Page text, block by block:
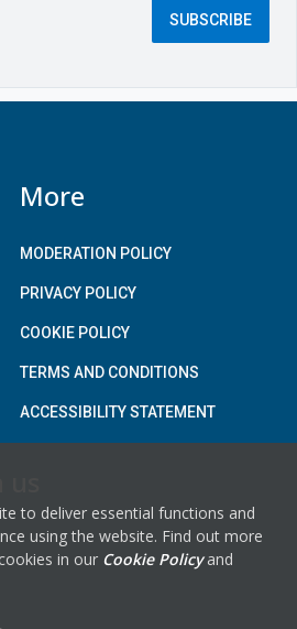
to deliver essential functions and
using the website. Find out more
in our Cookie Policyand
SUBSCRIBE
More
MODERATION POLICY
PRIVACY POLICY
COOKIE POLICY
TERMS AND CONDITIONS
ACCESSIBILITY STATEMENT
F
INSTAGRAM